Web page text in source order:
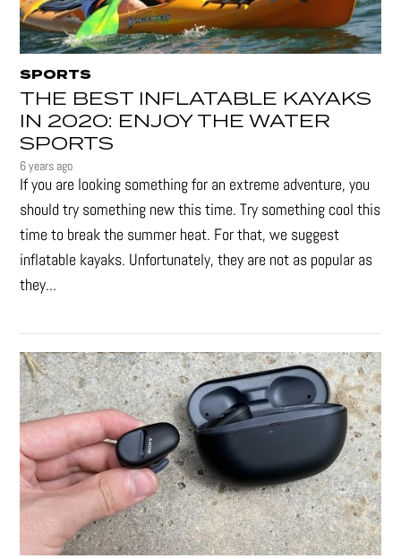
SPORTS
THE BEST INFLATABLE KAYAKS
IN 2020: ENJOY THE WATER
SPORTS
6 years ago
If you are looking something for an extreme adventure, you
should try something new this time. Try something cool this
time to break the summer heat. For that, we suggest
inflatable kayaks. Unfortunately, they are not as popular as
they...